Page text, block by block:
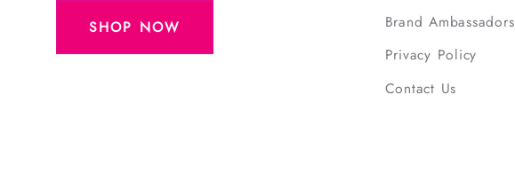
SHOP NOW
Brand Ambassadors
Privacy Policy
Contact Us